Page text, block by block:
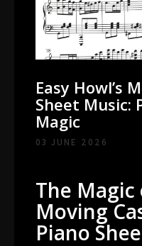
Easy Howl’s
Sheet Music:
Magic
03 JUNE 2026
The Magic
Moving
Piano